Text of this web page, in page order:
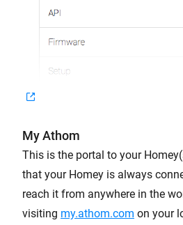
My Athom
This is the portal to your
that your Homey is always
reach it from anywhere in the
visiting my.athom.com on your